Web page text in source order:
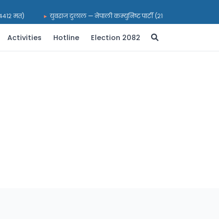
मत) युवराज दुलाल — नेपाली कम्युनिष्ट पार्टी (२१६९९ मत)
Activities Hotline Election 2082